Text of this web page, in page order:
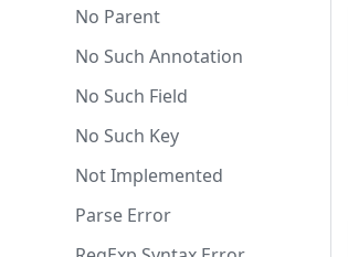
No Parent
No Such Annotation
No Such Field
No Such Key
Not Implemented
Parse Error